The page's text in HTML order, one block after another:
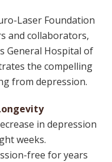
Laser Foundation
and collaborators,
General Hospital of
the compelling
from depression.
in depression
weeks.
free for years